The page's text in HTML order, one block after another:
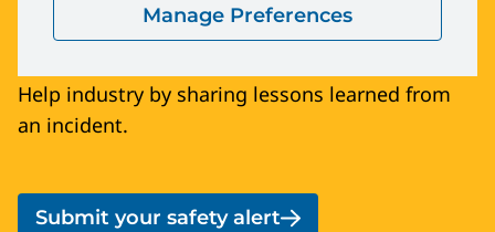
alert
Help industry by sharing lessons learned from
an incident.
Submit your safety alert
Manage Preferences